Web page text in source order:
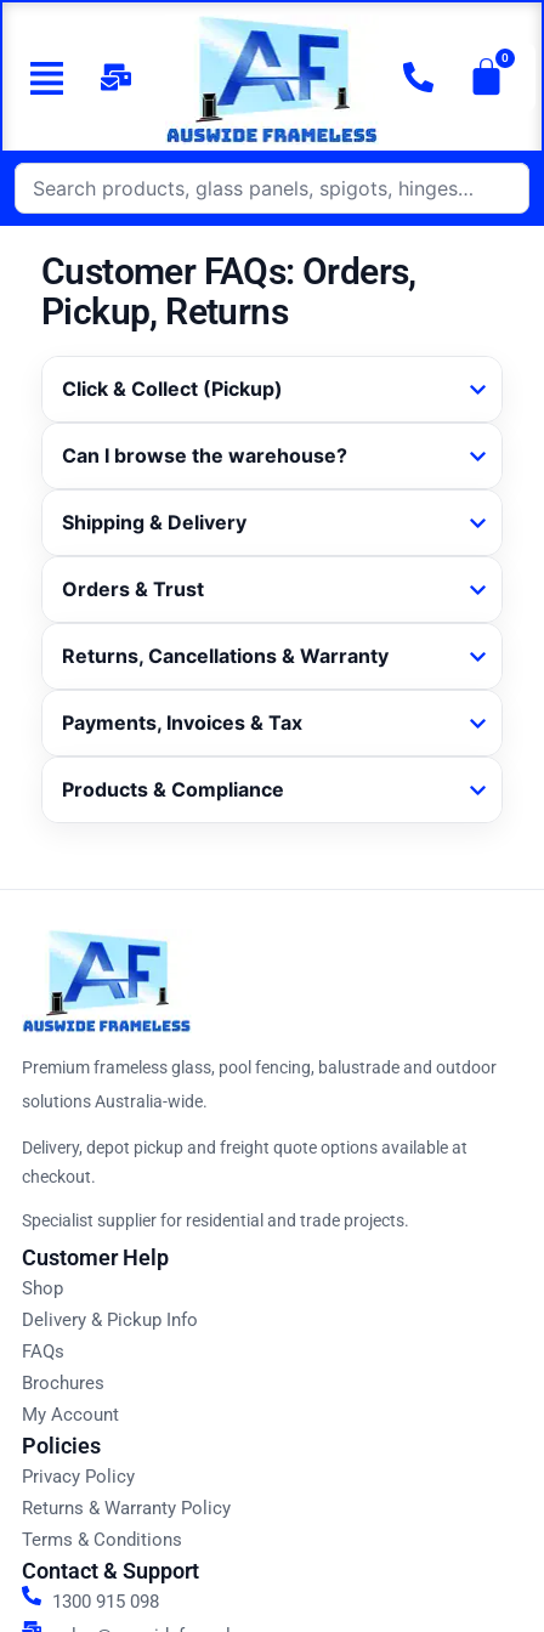
Customer FAQs: Orders,
Pickup, Returns
Click & Collect (Pickup)
Can I browse the warehouse?
Shipping & Delivery
Orders & Trust
Returns, Cancellations & Warranty
Payments, Invoices & Tax
Products & Compliance
Premium frameless glass, pool fencing, balustrade and outdoor
solutions Australia-wide.
Delivery, depot pickup and freight quote options available at
checkout.
Specialist supplier for residential and trade projects.
Customer Help
Shop
Delivery & Pickup Info
FAQs
Brochures
My Account
Policies
Privacy Policy
Returns & Warranty Policy
Terms & Conditions
Contact & Support
1300 915 098